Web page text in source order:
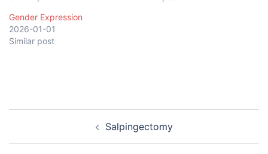
Gender Expression
2026-01-01
Similar post
navigation
Salpingectomy